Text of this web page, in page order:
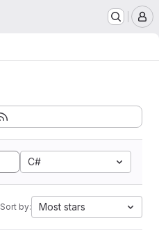
C#
Sort by: Most stars